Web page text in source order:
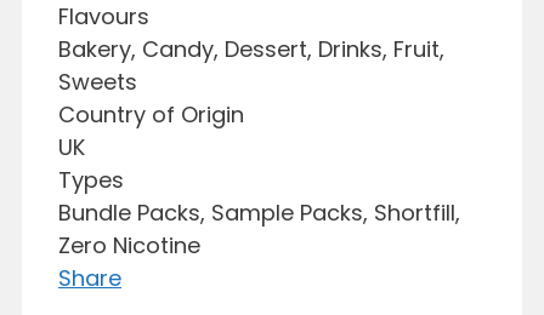
Flavours
Bakery, Candy, Dessert, Drinks, Fruit,
Sweets
Country of Origin
UK
Types
Bundle Packs, Sample Packs, Shortfill,
Zero Nicotine
Share